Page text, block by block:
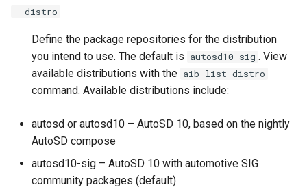
--distro
Define the package repositories for the distribution
you intend to use. The default is autosd10-sig . View
available distributions with the aib list-distro
command. Available distributions include:
autosd or autosd10 – AutoSD 10, based on the nightly
AutoSD compose
autosd10-sig – AutoSD 10 with automotive SIG
community packages (default)